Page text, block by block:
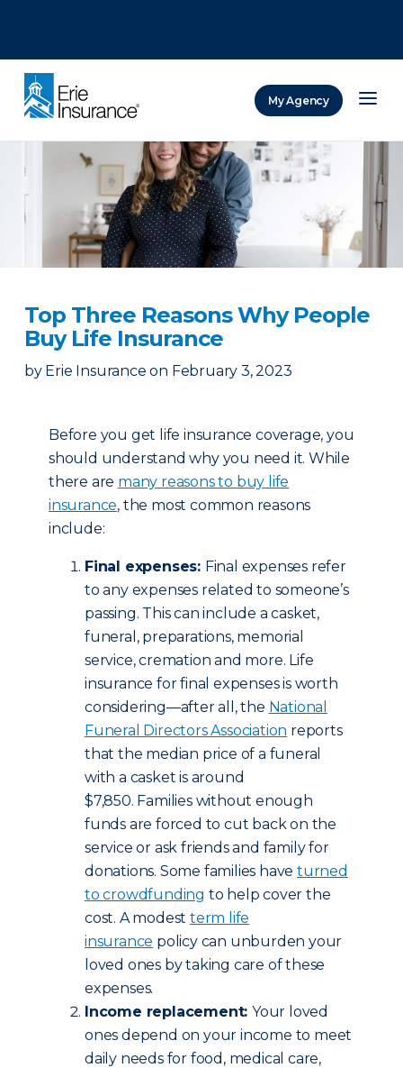
My Agency
Top Three Reasons Why People
Buy Life Insurance
by Erie Insurance on February 3, 2023
Before you get life insurance coverage, you
should understand why you need it. While
there are many reasons to buy life
insurance, the most common reasons
include:
Final expenses: Final expenses refer
to any expenses related to someone’s
passing. This can include a casket,
funeral, preparations, memorial
service, cremation and more. Life
insurance for final expenses is worth
considering—after all, the National
Funeral Directors Association reports
that the median price of a funeral
with a casket is around
$7,850. Families without enough
funds are forced to cut back on the
service or ask friends and family for
donations. Some families haveturned
to crowdfunding to help cover the
cost. A modestterm life
insurance policy can unburden your
loved ones by taking care of these
expenses.
Income replacement: Your loved
ones depend on your income to meet
daily needs for food, medical care,